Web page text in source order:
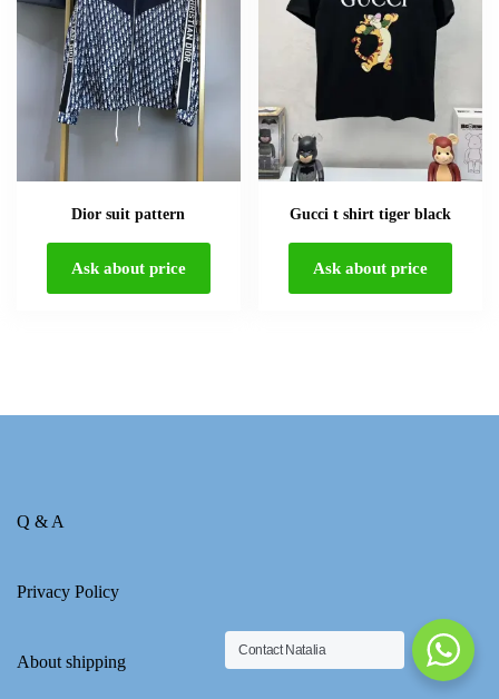
Dior suit pattern
Ask about price
Gucci t shirt tiger black
Ask about price
Q & A
Privacy Policy
About shipping
Contact Natalia